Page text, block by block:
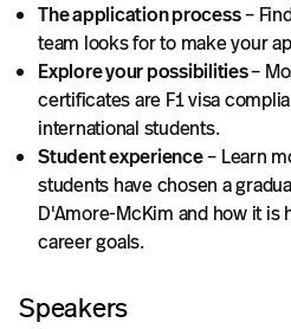
The application process–
team looks for to make your
Explore your possibilities–
certificates are F1 visa
international students.
Student experience– Learn
students have chosen a
D'Amore-McKim and how it
career goals.
Speakers